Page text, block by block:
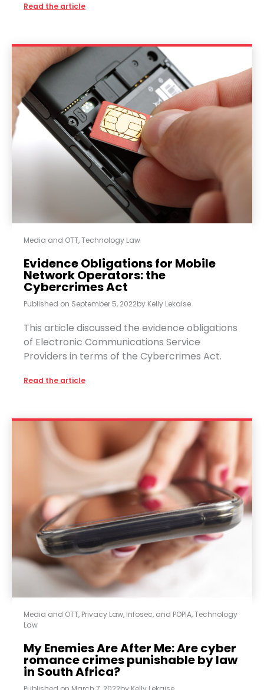
Read the article
Media and OTT,Technology Law
Evidence Obligations for Mobile
Network Operators: the
Cybercrimes Act
Published on September 5, 2022by Kelly Lekaise
This article discussed the evidence obligations
of Electronic Communications Service
Providers in terms of the Cybercrimes Act.
Read the article
Media and OTT, Privacy Law, Infosec, and POPIA,Technology
Law
My Enemies Are After Me: Are cyber
romance crimes punishable by law
in South Africa?